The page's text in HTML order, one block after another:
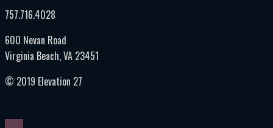
757.716.4028
600 Nevan Road
Virginia Beach, VA 23451
© 2019 Elevation 27